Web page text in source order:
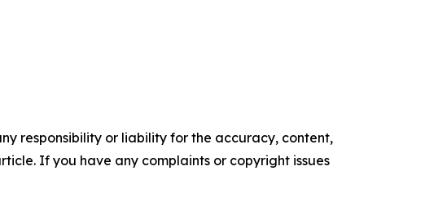
responsibility or liability for the accuracy, content,
If you have any complaints or copyright issues